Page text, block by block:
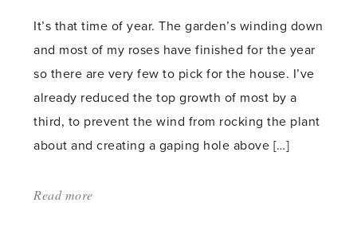
It’s that time of year. The garden’s winding down
and most of my roses have finished for the year
so there are very few to pick for the house. I’ve
already reduced the top growth of most by a
third, to prevent the wind from rocking the plant
about and creating a gaping hole above […]
Read more